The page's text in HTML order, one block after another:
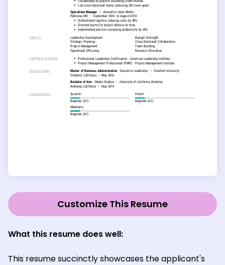
Customize This Resume
What this resume does well:
This resume succinctly showcases the applicant's